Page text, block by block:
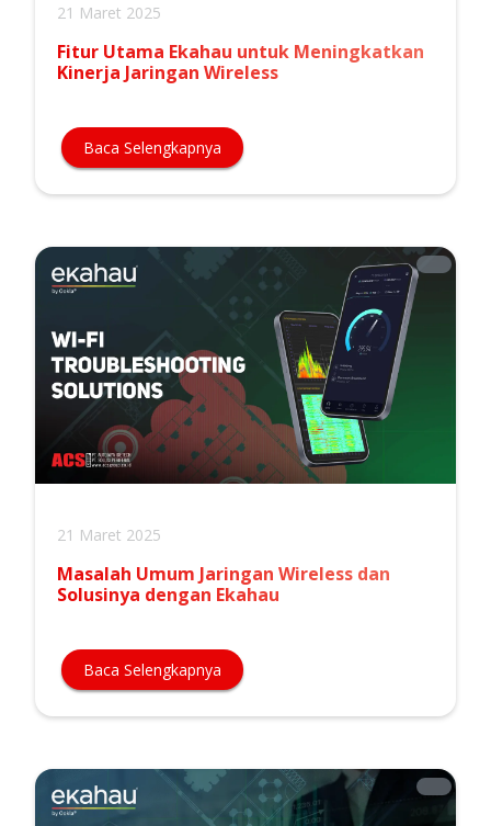
21 Maret 2025
Fitur Utama Ekahau untuk Meningkatkan
Kinerja Jaringan Wireless
Baca Selengkapnya
21 Maret 2025
Masalah Umum Jaringan Wireless dan
Solusinya dengan Ekahau
Baca Selengkapnya